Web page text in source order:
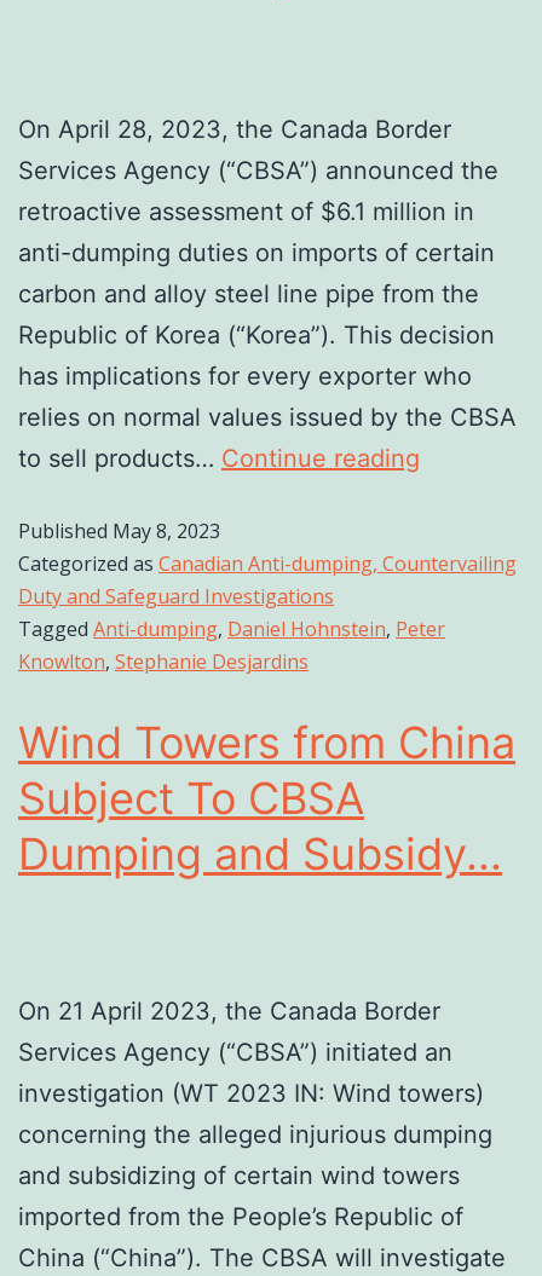
On April 28, 2023, the Canada Border
Services Agency (“CBSA”) announced the
retroactive assessment of $6.1 million in
anti-dumping duties on imports of certain
carbon and alloy steel line pipe from the
Republic of Korea (“Korea”). This decision
has implications for every exporter who
relies on normal values issued by the CBSA
to sell products… Continue reading
Published May 8, 2023
Categorized as Canadian Anti-dumping, Countervailing
Duty and Safeguard Investigations
Tagged Anti-dumping, Daniel Hohnstein, Peter
Knowlton, Stephanie Desjardins
Wind Towers from China
Subject To CBSA
Dumping and Subsidy...
On 21 April 2023, the Canada Border
Services Agency (“CBSA”) initiated an
investigation (WT 2023 IN: Wind towers)
concerning the alleged injurious dumping
and subsidizing of certain wind towers
imported from the People’s Republic of
China (“China”). The CBSA will investigate